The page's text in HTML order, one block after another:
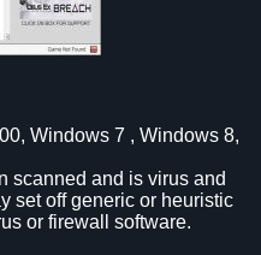
Windows 7 , Windows 8,
scanned and is virus and
set off generic or heuristic
or firewall software.